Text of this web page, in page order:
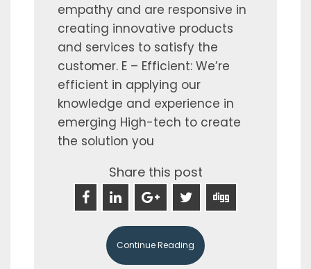
empathy and are responsive in
creating innovative products
and services to satisfy the
customer. E – Efficient: We’re
efficient in applying our
knowledge and experience in
emerging High-tech to create
the solution you
Share this post
Continue Reading